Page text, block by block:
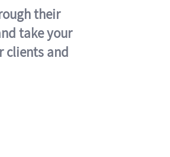
their
take your
clients and